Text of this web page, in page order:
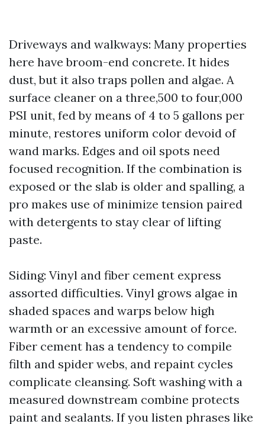
Driveways and walkways: Many properties
here have broom-end concrete. It hides
dust, but it also traps pollen and algae. A
surface cleaner on a three,500 to four,000
PSI unit, fed by means of 4 to 5 gallons per
minute, restores uniform color devoid of
wand marks. Edges and oil spots need
focused recognition. If the combination is
exposed or the slab is older and spalling, a
pro makes use of minimize tension paired
with detergents to stay clear of lifting
paste.
Siding: Vinyl and fiber cement express
assorted difficulties. Vinyl grows algae in
shaded spaces and warps below high
warmth or an excessive amount of force.
Fiber cement has a tendency to compile
filth and spider webs, and repaint cycles
complicate cleansing. Soft washing with a
measured downstream combine protects
paint and sealants. If you listen phrases like